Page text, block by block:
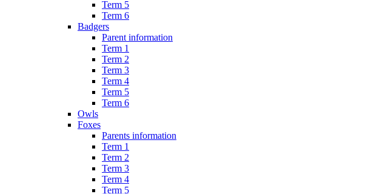
Term 5
Term 6
Badgers
Parent information
Term 1
Term 2
Term 3
Term 4
Term 5
Term 6
Owls
Foxes
Parents information
Term 1
Term 2
Term 3
Term 4
Term 5